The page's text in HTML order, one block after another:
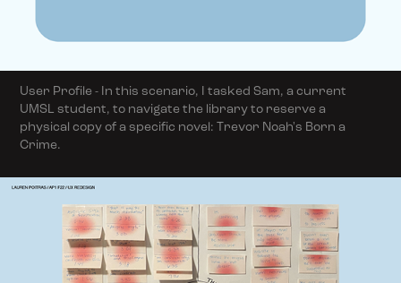
User Profile - In this scenario, I tasked Sam, a current
UMSL student, to navigate the library to reserve a
physical copy of a specific novel: Trevor Noah's Born a
Crime.